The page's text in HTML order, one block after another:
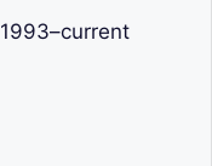
1993–current